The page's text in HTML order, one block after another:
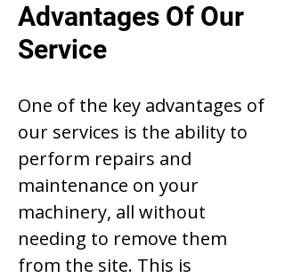
Advantages Of Our
Service
One of the key advantages of
our services is the ability to
perform repairs and
maintenance on your
machinery, all without
needing to remove them
from the site. This is